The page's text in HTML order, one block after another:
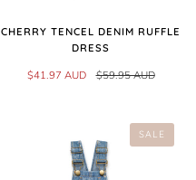
CHERRY TENCEL DENIM RUFFLE
DRESS
$41.97 AUD $59.95 AUD
SALE